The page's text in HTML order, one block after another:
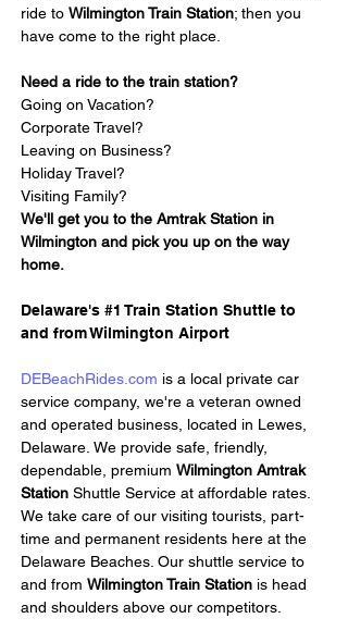
ride to Wilmington Train Station; then you
have come to the right place.
Need a ride to the train station?
Going on Vacation?
Corporate Travel?
Leaving on Business?
Holiday Travel?
Visiting Family?
We'll get you to the Amtrak Station in
Wilmington and pick you up on the way
home.
Delaware's #1 Train Station Shuttle to
and from Wilmington Airport
DEBeachRides.com is a local private car
service company, we're a veteran owned
and operated business, located in Lewes,
Delaware. We provide safe, friendly,
dependable, premium Wilmington Amtrak
Station Shuttle Service at affordable rates.
We take care of our visiting tourists, part-
time and permanent residents here at the
Delaware Beaches. Our shuttle service to
and from Wilmington Train Station is head
and shoulders above our competitors.